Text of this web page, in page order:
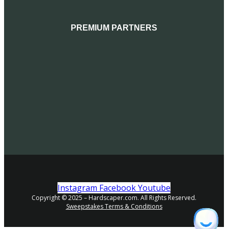
PREMIUM PARTNERS
Instagram FacebookYoutube
Copyright © 2025 – Hardscaper.com. All Rights Reserved.
Sweepstakes Terms & Conditions